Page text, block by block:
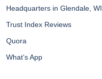
Headquarters in Glendale, WI
Trust Index Reviews
Quora
What’s App